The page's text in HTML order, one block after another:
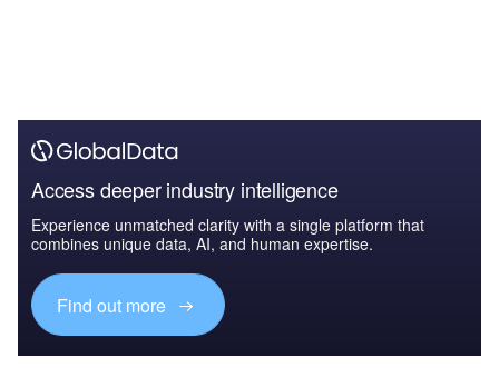
Access deeper industry intelligence
Experience unmatched clarity with a single platform that
combines unique data, AI, and human expertise.
Find out more